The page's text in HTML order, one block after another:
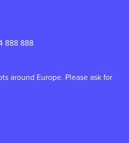
888 888
around Europe. Please ask for